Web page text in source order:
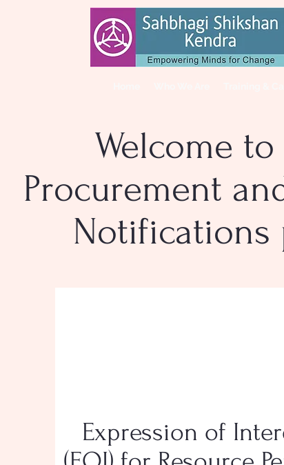
Welcome
Procurement
Notifications
Expression of